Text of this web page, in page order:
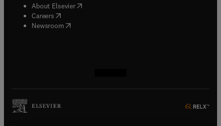
About Elsevier( opens in new tab/window
Careers opens in new tab/window
Newsroom( opens in new tab/window